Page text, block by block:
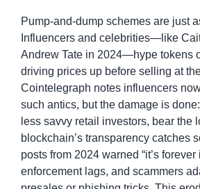
Pump-and-dump schemes are just
Influencers and celebrities—like
Andrew Tate in 2024—hype tokens
driving prices up before selling at
Cointelegraph notes influencers
such antics, but the damage is
less savvy retail investors, bear the
blockchain’s transparency catches
posts from 2024 warned “it’s
enforcement lags, and scammers